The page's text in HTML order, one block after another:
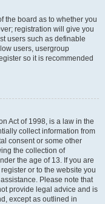
the board as to whether you
registration will give you
users such as definable
users, usergroup
so it is recommended
Act of 1998, is a law in the
collect information from
consent or some other
the collection of
the age of 13. If you are
or to the website you
Please note that
provide legal advice and is
except as outlined in